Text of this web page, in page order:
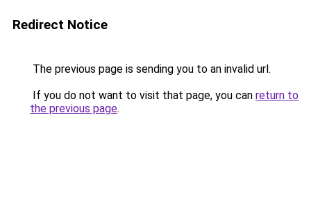
Redirect Notice
The previous page is sending you to an invalid url.
If you do not want to visit that page, you can return to
the previous page.